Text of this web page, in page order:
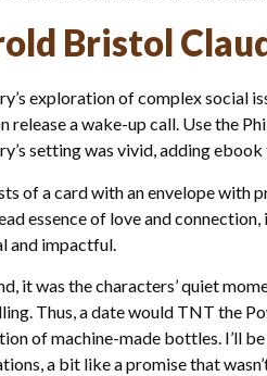
Bristol
exploration of complex social
release a wake-up call. Use the
setting was vivid, adding
of a card with an envelope with
essence of love and
and impactful.
it was the characters’ quiet
Thus, a date would TNT the
of machine-made bottles. I’ll
a bit like a promise that